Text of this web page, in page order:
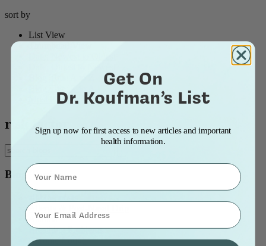
sort by
List View
Most Popular
risk factor
Blog Topics
Allergy & Post-Nasal Drip
Asthma
Breathing Problems
Chronic Cough
Get On
Dr. Koufman’s List
Sign up now for first access to new articles and important
health information.
Name
⁣⁢Enter your email address⁡⁮⁫⁮⁪‍⁪⁪